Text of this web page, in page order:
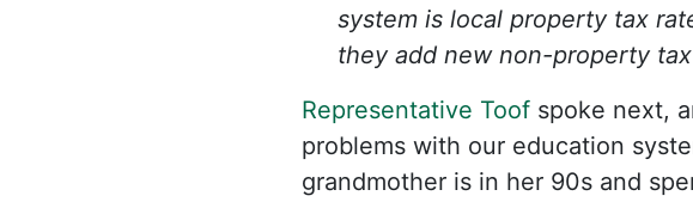
system is local property tax
they add new non-property
Representative Toof spoke next,
problems with our education
grandmother is in her 90s and